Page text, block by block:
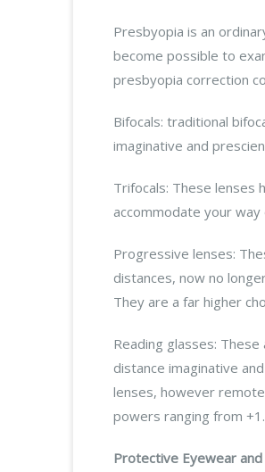
Presbyopia is an
become possible to
presbyopia correction
Bifocals: traditional
imaginative and
Trifocals: These
accommodate your
Progressive lenses:
distances, now no
They are a far higher
Reading glasses:
distance imaginative
lenses, however
powers ranging from
Protective Eyewear